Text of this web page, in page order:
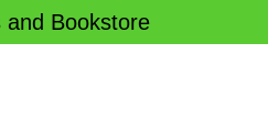
and Bookstore